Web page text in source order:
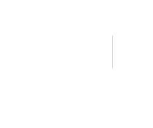
US credit
in the UK”.